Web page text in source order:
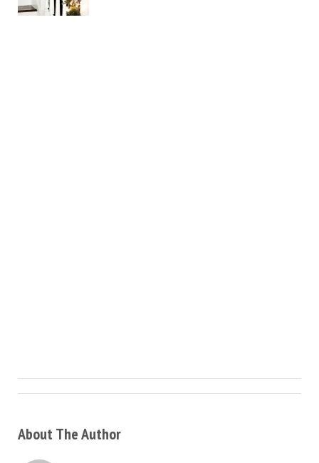
About The Author